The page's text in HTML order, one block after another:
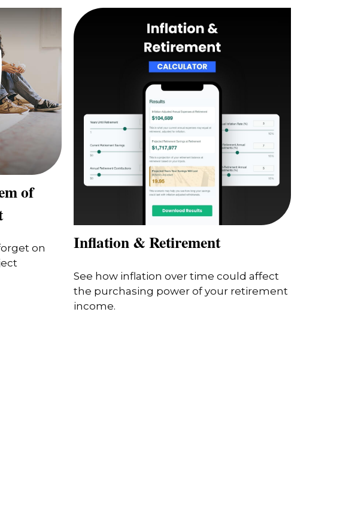
of
on
Inflation & Retirement
See how inflation over time could affect
the purchasing power of your retirement
income.